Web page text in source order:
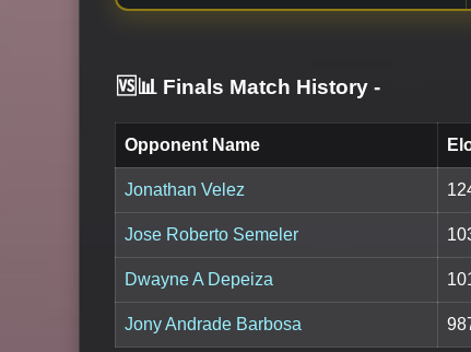
🆚📊 Finals Match History -
Opponent Name
Jonathan Velez
Jose Roberto Semeler
Dwayne A Depeiza
Jony Andrade Barbosa